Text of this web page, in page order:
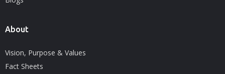
About
Vision, Purpose & Values
Fact Sheets